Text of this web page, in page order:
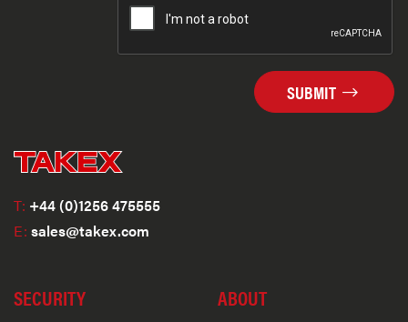
SUBMIT
T: +44 (0)1256 475555
E: sales@takex.com
SECURITY ABOUT